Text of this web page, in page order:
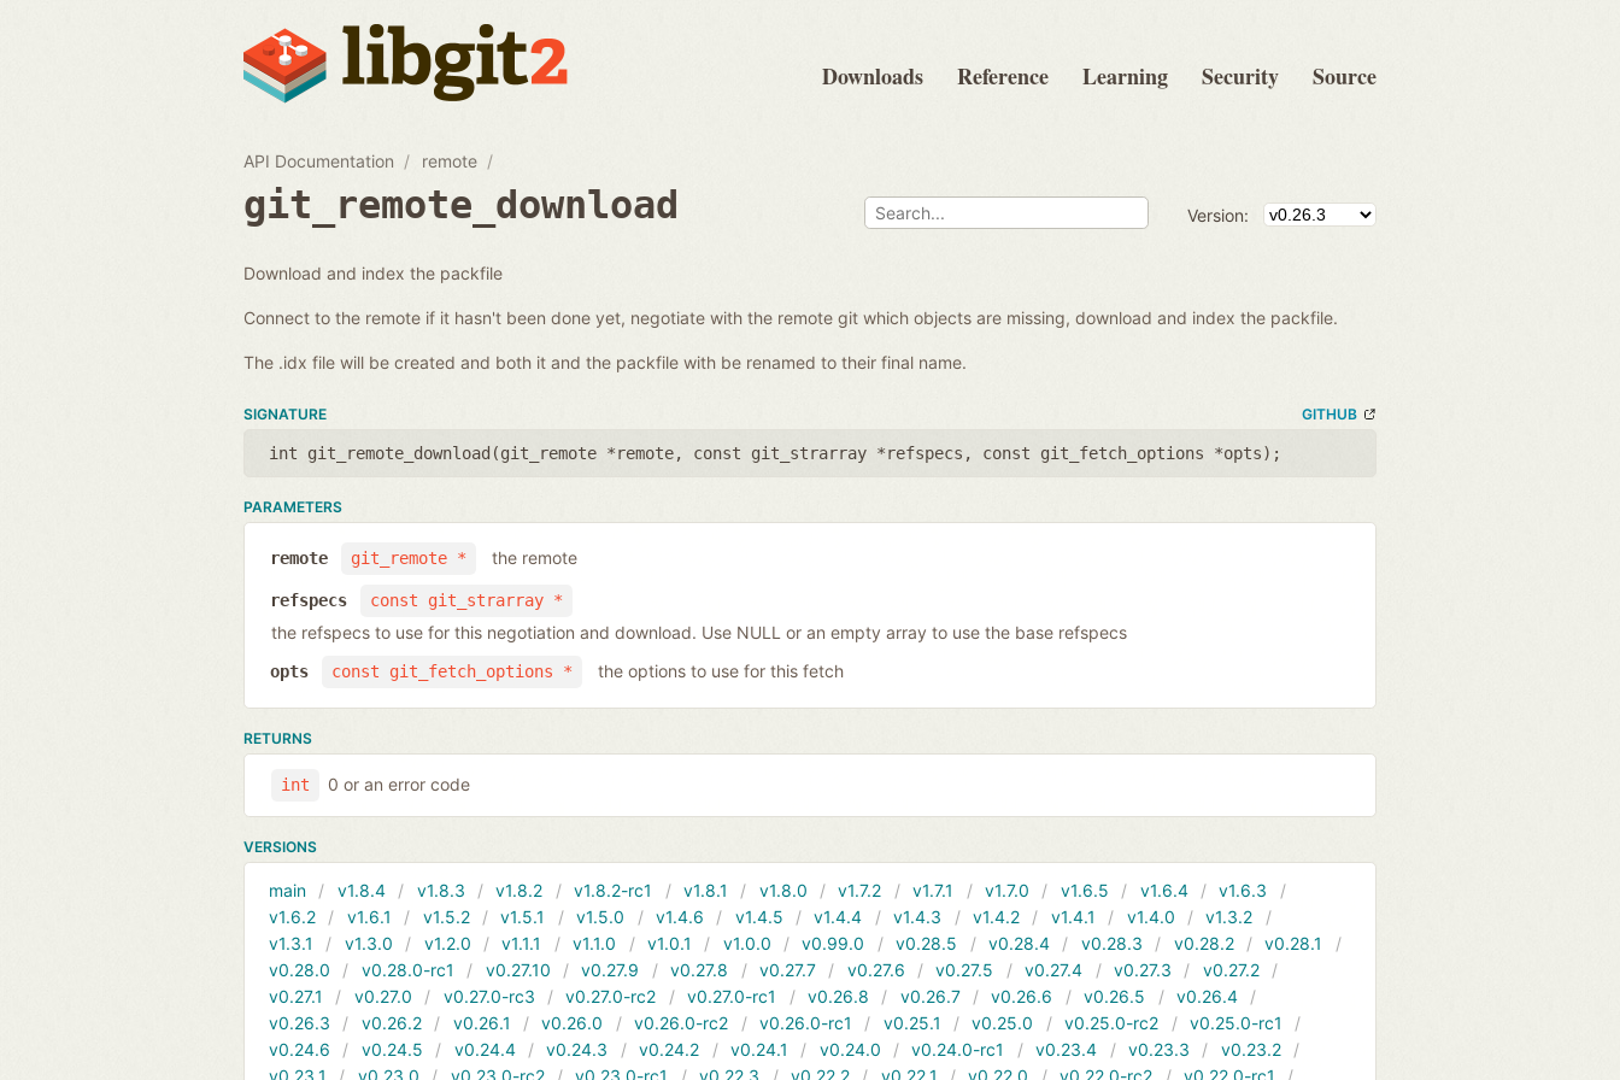
Downloads Reference Learning Security Source
API Documentation remote
git_remote_download Version:
Download and index the packfile
Connect to the remote if it hasn't been done yet, negotiate with the remote git which objects are missing, download and index the packfile.
The .idx file will be created and both it and the packfile with be renamed to their final name.
SIGNATURE GITHUB
int git_remote_download(git_remote *remote, const git_strarray *refspecs , const git_fetch_options *opts);
PARAMETERS
git_remote *
remote the remote
const git_strarray *
refspecs
the refspecs to use for this negotiation and download. Use NULL or an empty array to use the base refspecs
const git_fetch_options *
opts the options to use for this fetch
RETURNS
int 0 or an error code
VERSIONS
main v1.8.4 v1.8.3 v1.8.2 v1.8.2-rc1 v1.8.1 v1.8.0 v1.7.2 v1.7.1 v1.7.0 v1.6.5 v1.6.4
v1.6.3
v1.6.2
v1.6.1 v1.5.2 v1.5.1 v1.5.0 v1.4.6 v1.4.5 v1.4.4 v1.4.3 v1.4.2 v1.4.1 v1.4.0
v1.3.2
v1.3.1
v1.3.0 v1.2.0 v1.1.1 v1.1.0 v1.0.1 v1.0.0 v0.99.0 v0.28.5 v0.28.4 v0.28.3 v0.28.2
v0.28.1
v0.28.0
v0.28.0-rc1 v0.27.10 v0.27.9 v0.27.8 v0.27.7 v0.27.6 v0.27.5 v0.27.4 v0.27.3
v0.27.2
v0.27.1
v0.27.0 v0.27.0-rc3 v0.27.0-rc2 v0.27.0-rc1 v0.26.8 v0.26.7 v0.26.6 v0.26.5
v0.26.4
v0.26.3
v0.26.2 v0.26.1 v0.26.0 v0.26.0-rc2 v0.26.0-rc1 v0.25.1 v0.25.0 v0.25.0-rc2
v0.25.0-rc1
v0.24.6
v0.24.5 v0.24.4 v0.24.3 v0.24.2 v0.24.1 v0.24.0 v0.24.0-rc1 v0.23.4 v0.23.3
v0.23.2
v0.23.1
v0.23.0 v0.23.0-rc2 v0.23.0-rc1 v0.22.3 v0.22.2 v0.22.1 v0.22.0 v0.22.0-rc2 v0.22.0-rc1